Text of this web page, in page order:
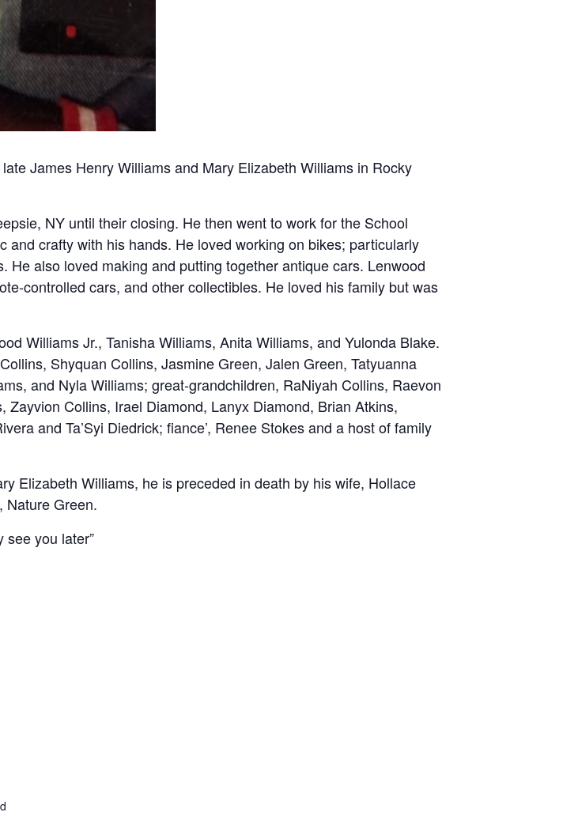
James Henry Williams and Mary Elizabeth Williams in Rocky
NY until their closing. He then went to work for the School
crafty with his hands. He loved working on bikes; particularly
also loved making and putting together antique cars. Lenwood
controlled cars, and other collectibles. He loved his family but was
Williams Jr., Tanisha Williams, Anita Williams, and Yulonda Blake.
Shyquan Collins, Jasmine Green, Jalen Green, Tatyuanna
and Nyla Williams; great-grandchildren, RaNiyah Collins, Raevon
Collins, Irael Diamond, Lanyx Diamond, Brian Atkins,
and Ta’Syi Diedrick; fiance’, Renee Stokes and a host of family
Elizabeth Williams, he is preceded in death by his wife, Hollace
Nature Green.
see you later”